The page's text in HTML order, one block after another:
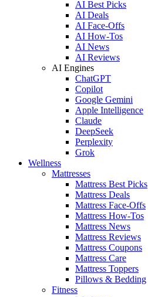
AI Best Picks
AI Deals
AI Face-Offs
AI How-Tos
AI News
AI Reviews
AI Engines
ChatGPT
Copilot
Google Gemini
Apple Intelligence
Claude
DeepSeek
Perplexity
Grok
Wellness
Mattresses
Mattress Best Picks
Mattress Deals
Mattress Face-Offs
Mattress How-Tos
Mattress News
Mattress Reviews
Mattress Coupons
Mattress Care
Mattress Toppers
Pillows & Bedding
Fitness